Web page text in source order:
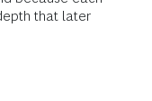
that later